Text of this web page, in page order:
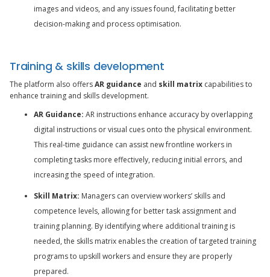
images and videos, and any issues found, facilitating better
decision-making and process optimisation.
Training & skills development
The platform also offersAR guidance and skill matrix capabilities to
enhance training and skills development.
AR Guidance: AR instructions enhance accuracy by overlapping
digital instructions or visual cues onto the physical environment.
This real-time guidance can assist new frontline workers in
completing tasks more effectively, reducing initial errors, and
increasing the speed of integration.
Skill Matrix: Managers can overview workers’ skills and
competence levels, allowing for better task assignment and
training planning. By identifying where additional training is
needed, the skills matrix enables the creation of targeted training
programs to upskill workers and ensure they are properly
prepared.